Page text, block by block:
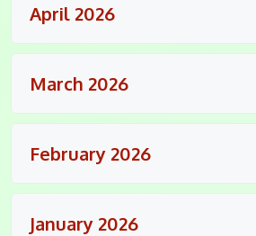
April 2026
March 2026
February 2026
January 2026